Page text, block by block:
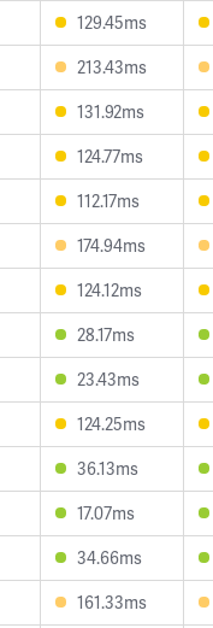
129.45ms
213.43ms
131.92ms
124.77ms
112.17ms
174.94ms
124.12ms
28.17ms
23.43ms
124.25ms
36.13ms
17.07ms
34.66ms
161.33ms